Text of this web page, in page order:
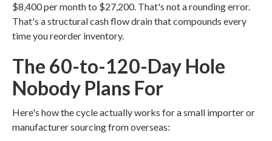
$8,400 per month to $27,200. That's not a rounding error.
That's a structural cash flow drain that compounds every
time you reorder inventory.
The 60-to-120-Day Hole
Nobody Plans For
Here's how the cycle actually works for a small importer or
manufacturer sourcing from overseas: